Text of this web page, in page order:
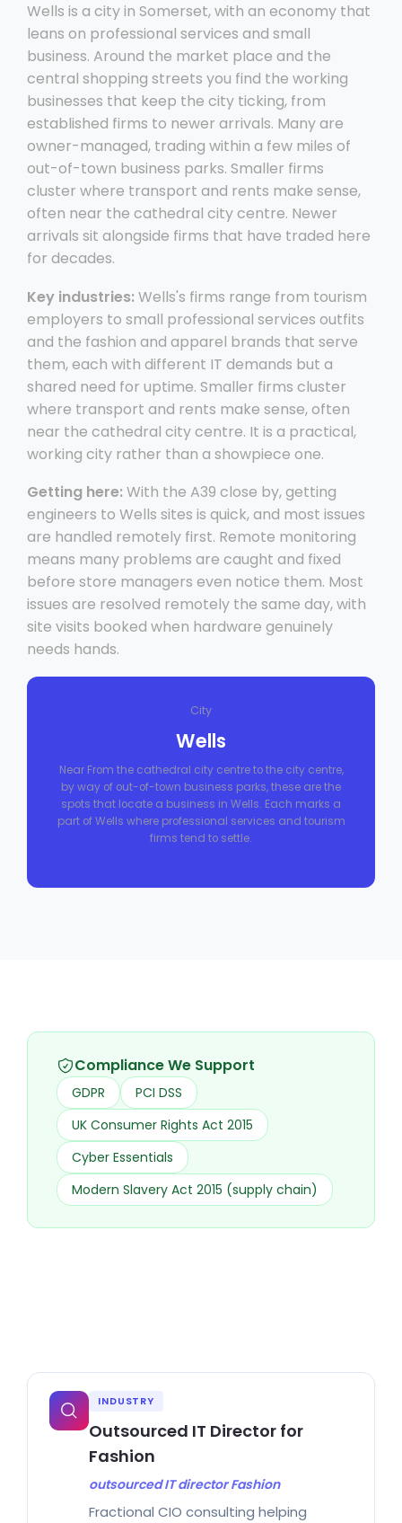
Wells is a city in Somerset, with an economy that
leans on professional services and small
business. Around the market place and the
central shopping streets you find the working
businesses that keep the city ticking, from
established firms to newer arrivals. Many are
owner-managed, trading within a few miles of
out-of-town business parks. Smaller firms
cluster where transport and rents make sense,
often near the cathedral city centre. Newer
arrivals sit alongside firms that have traded here
for decades.
Key industries: Wells's firms range from tourism
employers to small professional services outfits
and the fashion and apparel brands that serve
them, each with different IT demands but a
shared need for uptime. Smaller firms cluster
where transport and rents make sense, often
near the cathedral city centre. It is a practical,
working city rather than a showpiece one.
Getting here: With the A39 close by, getting
engineers to Wells sites is quick, and most issues
are handled remotely first. Remote monitoring
means many problems are caught and fixed
before store managers even notice them. Most
issues are resolved remotely the same day, with
site visits booked when hardware genuinely
needs hands.
City
Wells
Near From the cathedral city centre to the city centre,
by way of out-of-town business parks, these are the
spots that locate a business in Wells. Each marks a
part of Wells where professional services and tourism
firms tend to settle.
Compliance We Support
GDPR
PCI DSS
UK Consumer Rights Act 2015
Cyber Essentials
Modern Slavery Act 2015 (supply chain)
INDUSTRY
Outsourced IT Director for
Fashion
outsourced IT director Fashion
Fractional CIO consulting helping